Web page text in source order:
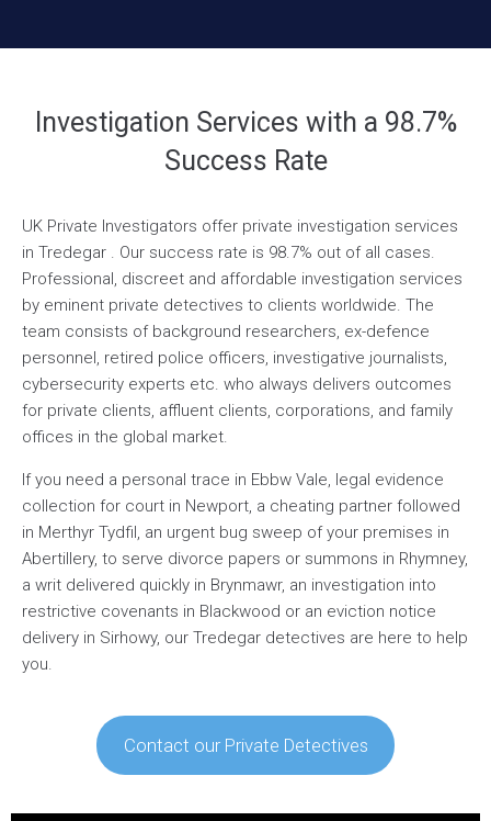
Investigation Services with a 98.7%
Success Rate
UK Private Investigators offer private investigation services
in Tredegar . Our success rate is 98.7% out of all cases.
Professional, discreet and affordable investigation services
by eminent private detectives to clients worldwide. The
team consists of background researchers, ex-defence
personnel, retired police officers, investigative journalists,
cybersecurity experts etc. who always delivers outcomes
for private clients, affluent clients, corporations, and family
offices in the global market.
If you need a personal trace in Ebbw Vale, legal evidence
collection for court in Newport, a cheating partner followed
in Merthyr Tydfil, an urgent bug sweep of your premises in
Abertillery, to serve divorce papers or summons in Rhymney,
a writ delivered quickly in Brynmawr, an investigation into
restrictive covenants in Blackwood or an eviction notice
delivery in Sirhowy, our Tredegar detectives are here to help
you.
Contact our Private Detectives